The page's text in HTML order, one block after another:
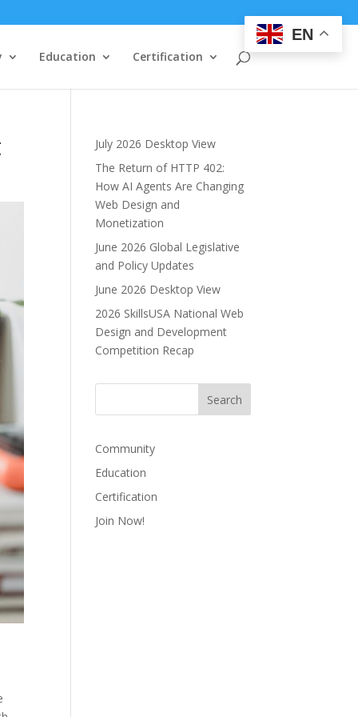
Education Certification
July 2026 Desktop View
The Return of HTTP 402:
How AI Agents Are Changing
Web Design and
Monetization
June 2026 Global Legislative
and Policy Updates
June 2026 Desktop View
2026 SkillsUSA National Web
Design and Development
Competition Recap
Community
Education
Certification
Join Now!
EN